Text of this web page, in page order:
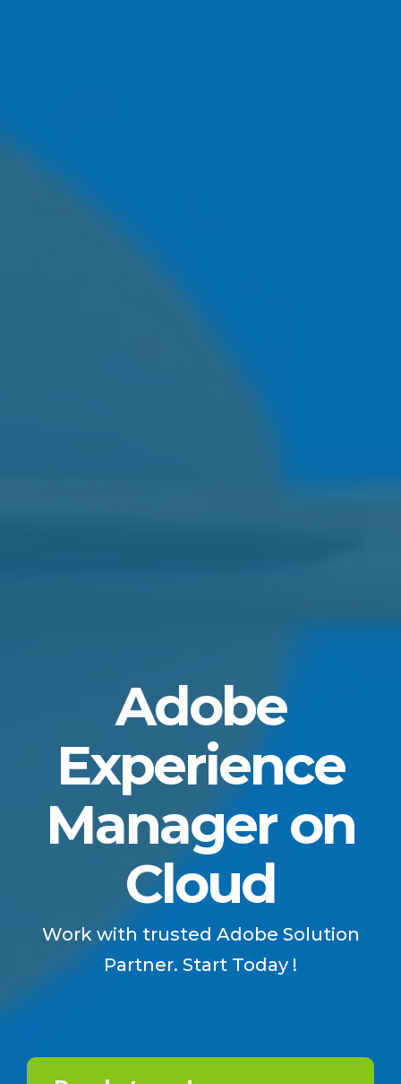
Adobe
Experience
Manager on
Cloud
Work with trusted Adobe Solution
Partner. Start Today !